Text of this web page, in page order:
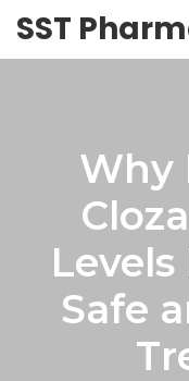
SST
Why
Safe